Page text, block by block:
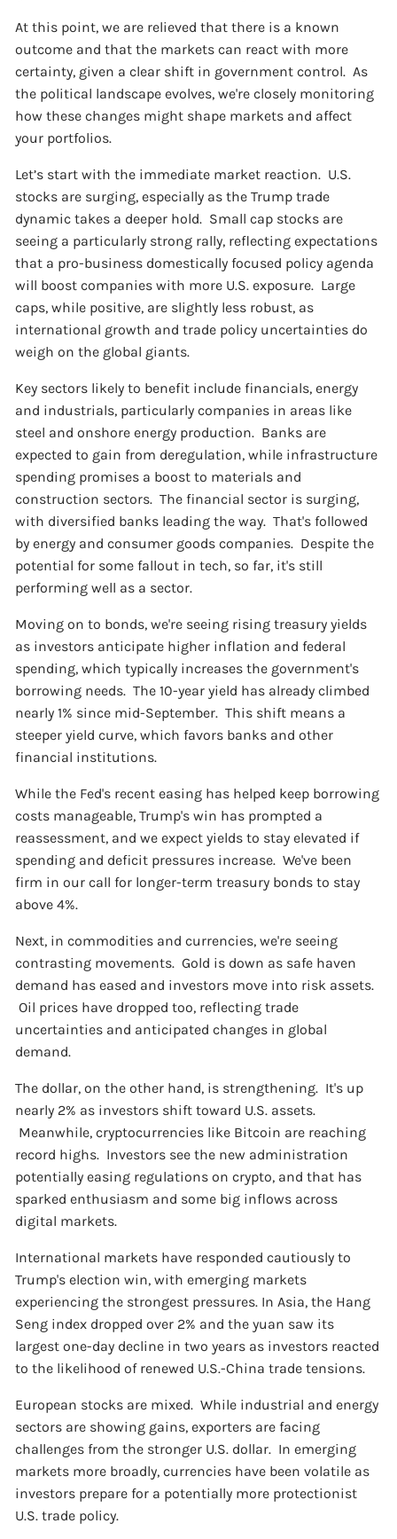
At this point, we are relieved that there is a known
outcome and that the markets can react with more
certainty, given a clear shift in government control. As
the political landscape evolves, we're closely monitoring
how these changes might shape markets and affect
your portfolios.
Let’s start with the immediate market reaction. U.S.
stocks are surging, especially as the Trump trade
dynamic takes a deeper hold. Small cap stocks are
seeing a particularly strong rally, reflecting expectations
that a pro-business domestically focused policy agenda
will boost companies with more U.S. exposure. Large
caps, while positive, are slightly less robust, as
international growth and trade policy uncertainties do
weigh on the global giants.
Key sectors likely to benefit include financials, energy
and industrials, particularly companies in areas like
steel and onshore energy production. Banks are
expected to gain from deregulation, while infrastructure
spending promises a boost to materials and
construction sectors. The financial sector is surging,
with diversified banks leading the way. That's followed
by energy and consumer goods companies. Despite the
potential for some fallout in tech, so far, it's still
performing well as a sector.
Moving on to bonds, we're seeing rising treasury yields
as investors anticipate higher inflation and federal
spending, which typically increases the government's
borrowing needs. The 10-year yield has already climbed
nearly 1% since mid-September. This shift means a
steeper yield curve, which favors banks and other
financial institutions.
While the Fed's recent easing has helped keep borrowing
costs manageable, Trump's win has prompted a
reassessment, and we expect yields to stay elevated if
spending and deficit pressures increase. We've been
firm in our call for longer-term treasury bonds to stay
above 4%.
Next, in commodities and currencies, we're seeing
contrasting movements. Gold is down as safe haven
demand has eased and investors move into risk assets.
Oil prices have dropped too, reflecting trade
uncertainties and anticipated changes in global
demand.
The dollar, on the other hand, is strengthening. It's up
nearly 2% as investors shift toward U.S. assets.
Meanwhile, cryptocurrencies like Bitcoin are reaching
record highs. Investors see the new administration
potentially easing regulations on crypto, and that has
sparked enthusiasm and some big inflows across
digital markets.
International markets have responded cautiously to
Trump's election win, with emerging markets
experiencing the strongest pressures. In Asia, the Hang
Seng index dropped over 2% and the yuan saw its
largest one-day decline in two years as investors reacted
to the likelihood of renewed U.S.-China trade tensions.
European stocks are mixed. While industrial and energy
sectors are showing gains, exporters are facing
challenges from the stronger U.S. dollar. In emerging
markets more broadly, currencies have been volatile as
investors prepare for a potentially more protectionist
U.S. trade policy.